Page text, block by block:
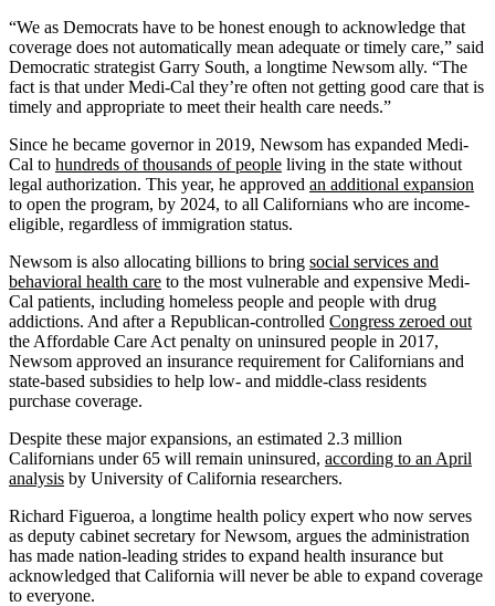
“We as Democrats have to be honest enough to acknowledge that
coverage does not automatically mean adequate or timely care,” said
Democratic strategist Garry South, a longtime Newsom ally. “The
fact is that under Medi-Cal they’re often not getting good care that is
timely and appropriate to meet their health care needs.”
Since he became governor in 2019, Newsom has expanded Medi-
Cal to hundreds of thousands of people living in the state without
legal authorization. This year, he approved an additional expansion
to open the program, by 2024, to all Californians who are income-
eligible, regardless of immigration status.
Newsom is also allocating billions to bring social services and
behavioral health care to the most vulnerable and expensive Medi-
Cal patients, including homeless people and people with drug
addictions. And after a Republican-controlled Congress zeroed out
the Affordable Care Act penalty on uninsured people in 2017,
Newsom approved an insurance requirement for Californians and
state-based subsidies to help low- and middle-class residents
purchase coverage.
Despite these major expansions, an estimated 2.3 million
Californians under 65 will remain uninsured, according to an April
analysis by University of California researchers.
Richard Figueroa, a longtime health policy expert who now serves
as deputy cabinet secretary for Newsom, argues the administration
has made nation-leading strides to expand health insurance but
acknowledged that California will never be able to expand coverage
to everyone.